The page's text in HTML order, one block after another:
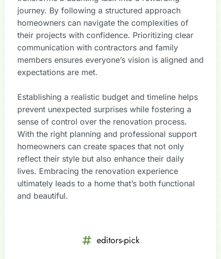
journey. By following a structured approach
homeowners can navigate the complexities of
their projects with confidence. Prioritizing clear
communication with contractors and family
members ensures everyone’s vision is aligned and
expectations are met.
Establishing a realistic budget and timeline helps
prevent unexpected surprises while fostering a
sense of control over the renovation process.
With the right planning and professional support
homeowners can create spaces that not only
reflect their style but also enhance their daily
lives. Embracing the renovation experience
ultimately leads to a home that’s both functional
and beautiful.
editors-pick